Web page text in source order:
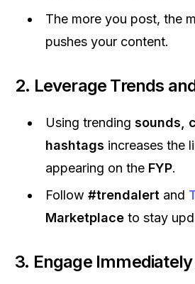
The more you post, the
pushes your content.
2. Leverage Trends
Using trending sounds,
hashtags increases the
appearing on the FYP.
Follow #trendalert and
Marketplace to stay
3. Engage